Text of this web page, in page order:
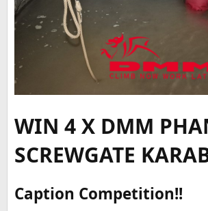
WIN 4 X DMM
SCREWGATE
Caption Competition!!